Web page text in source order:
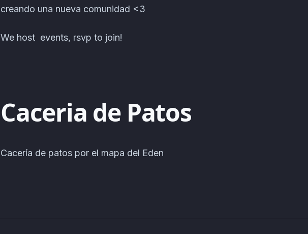
creando una nueva comunidad <3
We host events, rsvp to join!
Caceria de Patos
Cacería de patos por el mapa del Eden